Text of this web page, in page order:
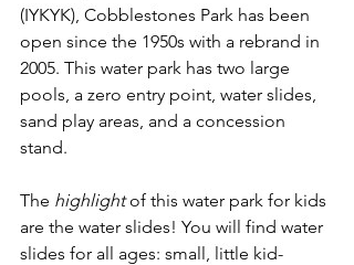
(IYKYK), Cobblestones Park has been
open since the 1950s with a rebrand in
2005. This water park has two large
pools, a zero entry point, water slides,
sand play areas, and a concession
stand.
The highlight of this water park for kids
are the water slides! You will find water
slides for all ages: small, little kid-